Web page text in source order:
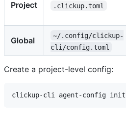
Project .clickup.toml
Global
~/.config/clickup-
cli/config.toml
Create a project-level config: